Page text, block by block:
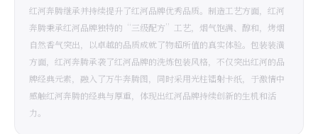
红河奔腾继承并持续提升了红河品牌优秀品质。制造工艺方面，红河
奔腾秉承红河品牌独特的“三级配方”工艺，烟气饱满、醇和，烤烟
自然香气突出，以卓越的品质成就了物超所值的真实体验。包装装潢
方面，红河奔腾承袭了红河品牌的洗炼包装风格，不仅突出红河的品
牌经典元素，融入了万牛奔腾图，同时采用光柱镭射卡纸，于激情中
感触红河奔腾的经典与厚重，体现出红河品牌持续创新的生机和活
力。